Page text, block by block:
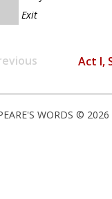
Exit
Act I,
WORDS ©